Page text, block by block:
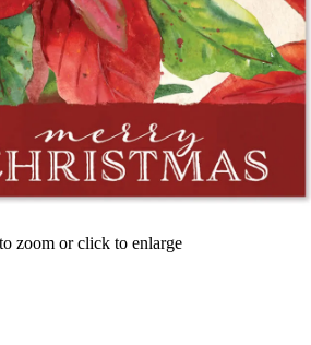
zoom or click to enlarge